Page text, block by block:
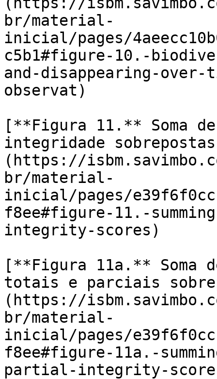
br/material-
inicial/pages/
c5b1#figure-10.-
and-disappearing-
observat)
[**Figura 11.** Soma
integridade
(https://
br/material-
inicial/pages/
f8ee#figure-11.-
integrity-scores)
[**Figura 11a.** Soma
totais e parciais
(https://
br/material-
inicial/pages/
f8ee#figure-11a.-
partial-integrity-